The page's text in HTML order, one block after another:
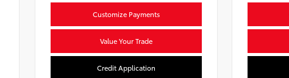
Customize Payments
Value Your Trade
Credit Application